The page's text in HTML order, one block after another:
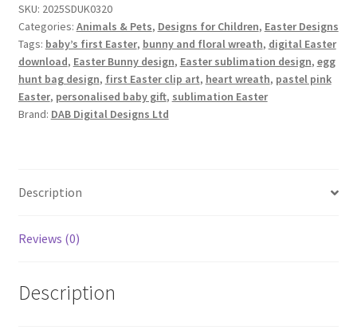
Edition
quantity
SKU: 2025SDUK0320
Categories: Animals & Pets, Designs for Children, Easter Designs
Tags: baby’s first Easter, bunny and floral wreath, digital Easter
download, Easter Bunny design, Easter sublimation design, egg
hunt bag design, first Easter clip art, heart wreath, pastel pink
Easter, personalised baby gift, sublimation Easter
Brand: DAB Digital Designs Ltd
Description
Reviews (0)
Description